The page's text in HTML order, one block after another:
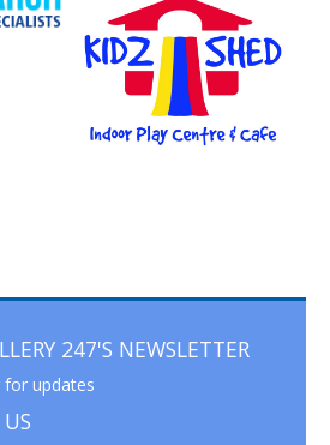
247'S NEWSLETTER
updates